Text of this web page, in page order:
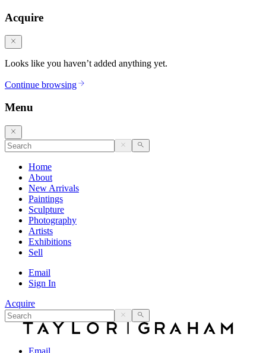
Acquire
Looks like you haven’t added anything yet.
Continue browsing
Menu
Home
About
New Arrivals
Paintings
Sculpture
Photography
Artists
Exhibitions
Sell
Email
Sign In
Acquire